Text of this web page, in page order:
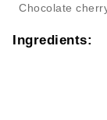
Chocolate
Ingredients: